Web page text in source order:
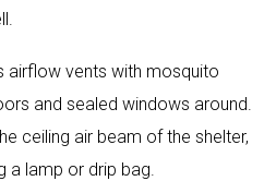
airflow vents with mosquito
and sealed windows around.
ceiling air beam of the shelter,
a lamp or drip bag.